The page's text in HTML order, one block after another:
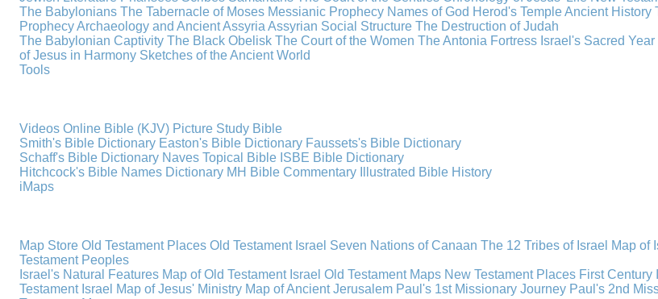
The Babylonians The Tabernacle of Moses Messianic Prophecy Names of God Herod's TempleAncient History
ProphecyArchaeology and Ancient Assyria Assyrian Social Structure The Destruction of Judah
The Babylonian Captivity The Black Obelisk The Court of the Women The Antonia Fortress Israel's Sacred Year
of Jesus in Harmony Sketches of the Ancient World
Tools
Videos Online Bible (KJV) Picture Study Bible
Smith's Bible Dictionary Easton's Bible Dictionary Faussets's Bible Dictionary
Schaff's Bible Dictionary Naves Topical Bible ISBE Bible Dictionary
Hitchcock's Bible Names Dictionary MH Bible Commentary
Illustrated Bible History
iMaps
Map Store Old Testament Places Old Testament Israel Seven Nations of Canaan The 12 Tribes of Israel Map of
Testament Peoples
Israel's Natural Features Map of Old Testament Israel Old Testament Maps New Testament Places First Century
Testament Israel Map of Jesus' Ministry Map of Ancient Jerusalem Paul's 1st Missionary Journey Paul's 2nd